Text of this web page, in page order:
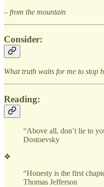
– from the mountain
Consider:
What truth waits for me to stop
Reading:
“Above all, don’t lie to
Dostoevsky
❖
“Honesty is the first
Thomas Jefferson